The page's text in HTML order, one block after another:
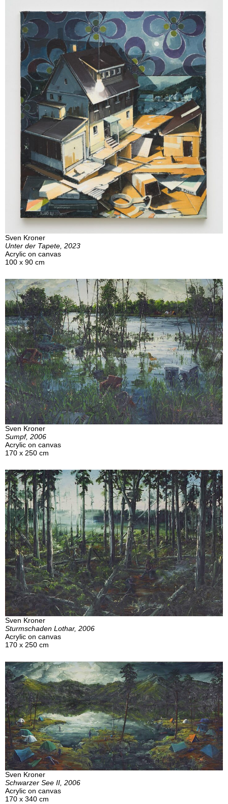
Sven Kroner
Unter der Tapete, 2023
Acrylic on canvas
100 x 90 cm
Sven Kroner
Sumpf, 2006
Acrylic on canvas
170 x 250 cm
Sven Kroner
Sturmschaden Lothar, 2006
Acrylic on canvas
170 x 250 cm
Sven Kroner
Schwarzer See II, 2006
Acrylic on canvas
170 x 340 cm